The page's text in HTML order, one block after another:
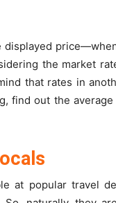
the market
that rates in
find out the
at popular travel